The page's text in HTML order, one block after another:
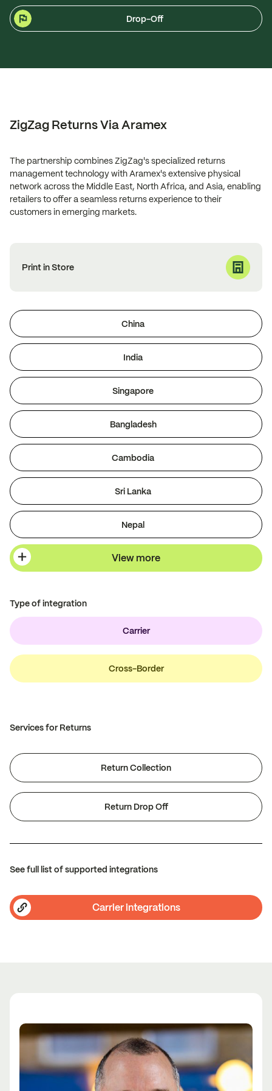
Drop-Off
ZigZag Returns Via Aramex
The partnership combines ZigZag's specialized returns
management technology with Aramex's extensive physical
network across the Middle East, North Africa, and Asia, enabling
retailers to offer a seamless returns experience to their
customers in emerging markets.
Print in Store
China
India
Singapore
Bangladesh
Cambodia
Sri Lanka
Nepal
View more
Type of integration
Carrier
Cross-Border
Services for Returns
Return Collection
Return Drop Off
See full list of supported integrations
Carrier integrations